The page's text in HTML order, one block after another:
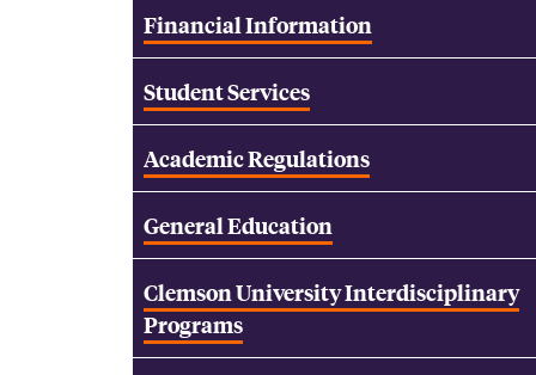
Financial Information
Student Services
Academic Regulations
General Education
Clemson University Interdisciplinary
Programs